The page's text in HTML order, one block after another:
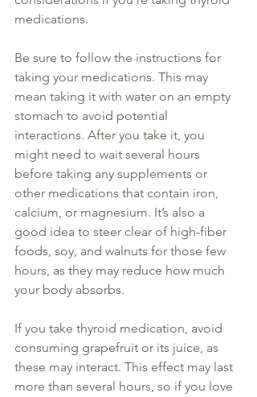
medications.
Be sure to follow the instructions for
taking your medications. This may
mean taking it with water on an empty
stomach to avoid potential
interactions. After you take it, you
might need to wait several hours
before taking any supplements or
other medications that contain iron,
calcium, or magnesium. It’s also a
good idea to steer clear of high-fiber
foods, soy, and walnuts for those few
hours, as they may reduce how much
your body absorbs.
If you take thyroid medication, avoid
consuming grapefruit or its juice, as
these may interact. This effect may last
more than several hours, so if you love